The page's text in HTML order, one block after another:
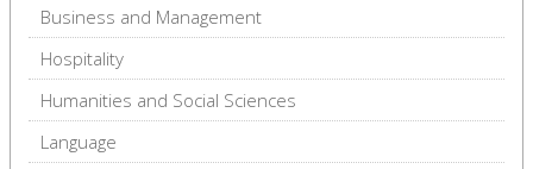
Business and Management
Hospitality
Humanities and Social Sciences
Language